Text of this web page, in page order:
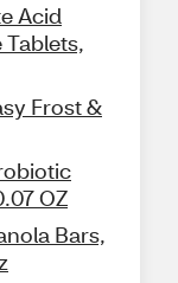
Acid
Frost &
OZ
Bars,